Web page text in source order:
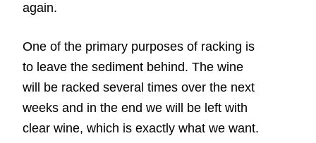
again.
One of the primary purposes of racking is
to leave the sediment behind. The wine
will be racked several times over the next
weeks and in the end we will be left with
clear wine, which is exactly what we want.